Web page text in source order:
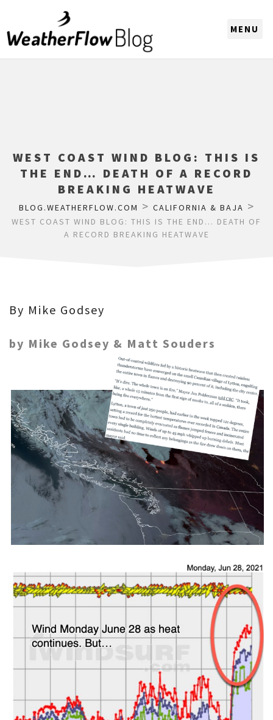
WEST COAST WIND BLOG: THIS IS
THE END… DEATH OF A RECORD
BREAKING HEATWAVE
BLOG.WEATHERFLOW.COM > CALIFORNIA & BAJA >
WEST COAST WIND BLOG: THIS IS THE END… DEATH OF
A RECORD BREAKING HEATWAVE
By Mike Godsey
by Mike Godsey & Matt Souders